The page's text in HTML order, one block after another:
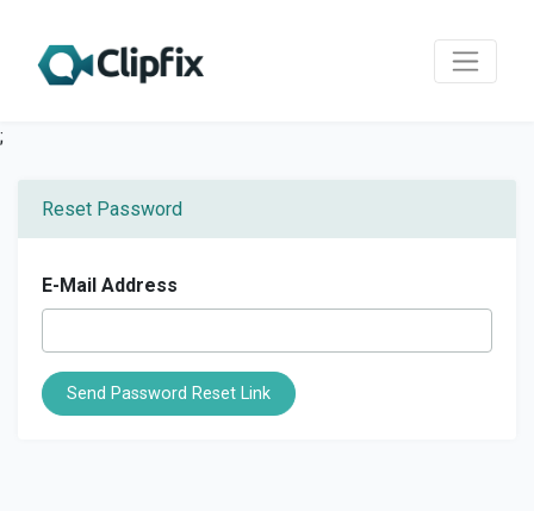
;
Reset Password
E-Mail Address
Send Password Reset Link